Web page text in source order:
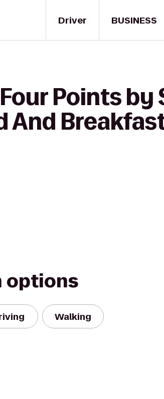
Driver BUSINESS
Points by
And
options
Walking